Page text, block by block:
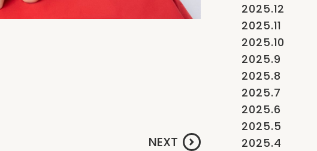
2025.12
2025.11
2025.10
2025.9
2025.8
2025.7
2025.6
2025.5
2025.4